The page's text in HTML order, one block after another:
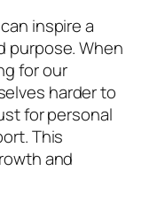
inspire a
purpose. When
for our
harder to
for personal
This
and